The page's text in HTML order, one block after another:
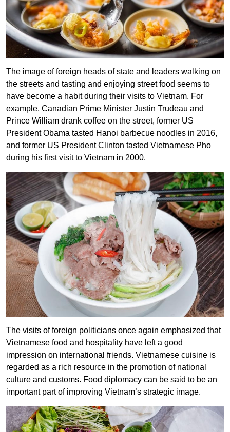
The image of foreign heads of state and leaders walking on
the streets and tasting and enjoying street food seems to
have become a habit during their visits to Vietnam. For
example, Canadian Prime Minister Justin Trudeau and
Prince William drank coffee on the street, former US
President Obama tasted Hanoi barbecue noodles in 2016,
and former US President Clinton tasted Vietnamese Pho
during his first visit to Vietnam in 2000.
The visits of foreign politicians once again emphasized that
Vietnamese food and hospitality have left a good
impression on international friends. Vietnamese cuisine is
regarded as a rich resource in the promotion of national
culture and customs. Food diplomacy can be said to be an
important part of improving Vietnam’s strategic image.